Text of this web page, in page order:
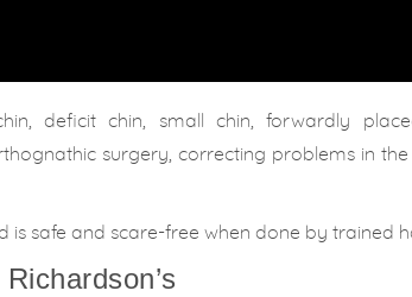
deficit chin, small chin, forwardly
surgery, correcting problems in
safe and scare-free when done by trained